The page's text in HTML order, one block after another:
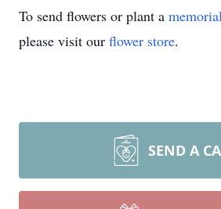
To send flowers or plant a
please visit our flower store.
SEND A